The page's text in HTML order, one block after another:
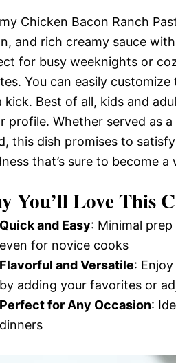
Recipes
Chicken Bacon Ranch
and rich creamy sauce
for busy weeknights or
You can easily
kick. Best of all, kids and
profile. Whether served as
this dish promises to
that’s sure to become a
You’ll Love This
Quick and Easy: Minimal
even for novice cooks
Flavorful and Versatile:
by adding your favorites or
Perfect for Any Occasion:
dinners